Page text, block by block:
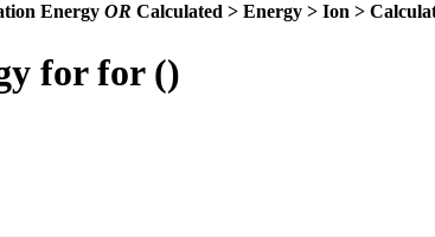
Energy OR Calculated > Energy > Ion >
for for ()